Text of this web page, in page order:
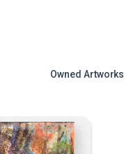
Owned Artworks